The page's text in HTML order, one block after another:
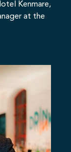
Kenmare,
at the